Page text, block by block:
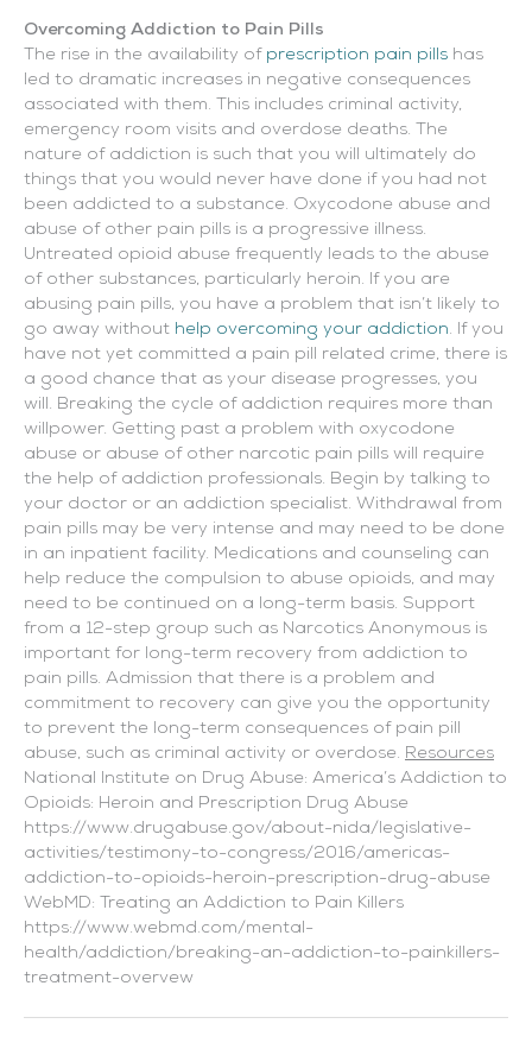
Overcoming Addiction to Pain Pills
The rise in the availability of prescription pain pills has
led to dramatic increases in negative consequences
associated with them. This includes criminal activity,
emergency room visits and overdose deaths. The
nature of addiction is such that you will ultimately do
things that you would never have done if you had not
been addicted to a substance. Oxycodone abuse and
abuse of other pain pills is a progressive illness.
Untreated opioid abuse frequently leads to the abuse
of other substances, particularly heroin. If you are
abusing pain pills, you have a problem that isn’t likely to
go away without help overcoming your addiction. If you
have not yet committed a pain pill related crime, there is
a good chance that as your disease progresses, you
will. Breaking the cycle of addiction requires more than
willpower. Getting past a problem with oxycodone
abuse or abuse of other narcotic pain pills will require
the help of addiction professionals. Begin by talking to
your doctor or an addiction specialist. Withdrawal from
pain pills may be very intense and may need to be done
in an inpatient facility. Medications and counseling can
help reduce the compulsion to abuse opioids, and may
need to be continued on a long-term basis. Support
from a 12-step group such as Narcotics Anonymous is
important for long-term recovery from addiction to
pain pills. Admission that there is a problem and
commitment to recovery can give you the opportunity
to prevent the long-term consequences of pain pill
abuse, such as criminal activity or overdose. Resources
National Institute on Drug Abuse: America’s Addiction to
Opioids: Heroin and Prescription Drug Abuse
https://www.drugabuse.gov/about-nida/legislative-
activities/testimony-to-congress/2016/americas-
addiction-to-opioids-heroin-prescription-drug-abuse
WebMD: Treating an Addiction to Pain Killers
https://www.webmd.com/mental-
health/addiction/breaking-an-addiction-to-painkillers-
treatment-overvew